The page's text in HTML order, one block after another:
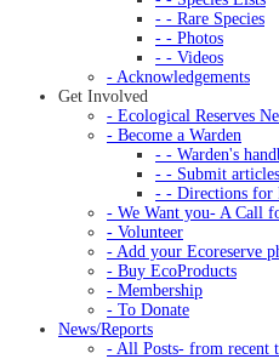
- - Rare Species
- - Photos
- - Videos
- Acknowledgements
Get Involved
- Ecological Reserves
- Become a Warden
- - Warden's
- - Submit
- - Directions for
- We Want you- A Call
- Volunteer
- Add your Ecoreserve
- Buy EcoProducts
- Membership
- To Donate
News/Reports
- All Posts- from recent